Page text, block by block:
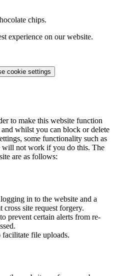
chips.
experience on our website.
cookie settings
to make this website function
whilst you can block or delete
some functionality such as
will not work if you do this. The
are as follows:
in to the website and a
site request forgery.
prevent certain alerts from re-
file uploads.